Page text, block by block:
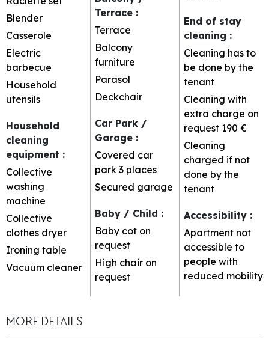
Blender
Casserole
Electric
barbecue
Household
utensils
Household
cleaning
equipment :
Collective
washing
machine
Collective
clothes dryer
Ironing table
Vacuum cleaner
Terrace :
Terrace
Balcony
furniture
Parasol
Deckchair
Car Park /
Garage :
Covered car
park 3 places
Secured garage
Baby / Child :
Baby cot on
request
High chair on
request
End of stay
cleaning :
Cleaning has to
be done by the
tenant
Cleaning with
extra charge on
request 190 €
Cleaning
charged if not
done by the
tenant
Accessibility :
Apartment not
accessible to
people with
reduced mobility
MORE DETAILS